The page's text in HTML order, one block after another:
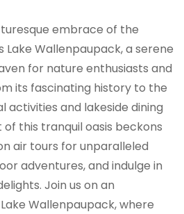
embrace of the
Lake Wallenpaupack, a serene
for nature enthusiasts and
its fascinating history to the
activities and lakeside dining
this tranquil oasis beckons
air tours for unparalleled
adventures, and indulge in
Join us on an
Wallenpaupack, where